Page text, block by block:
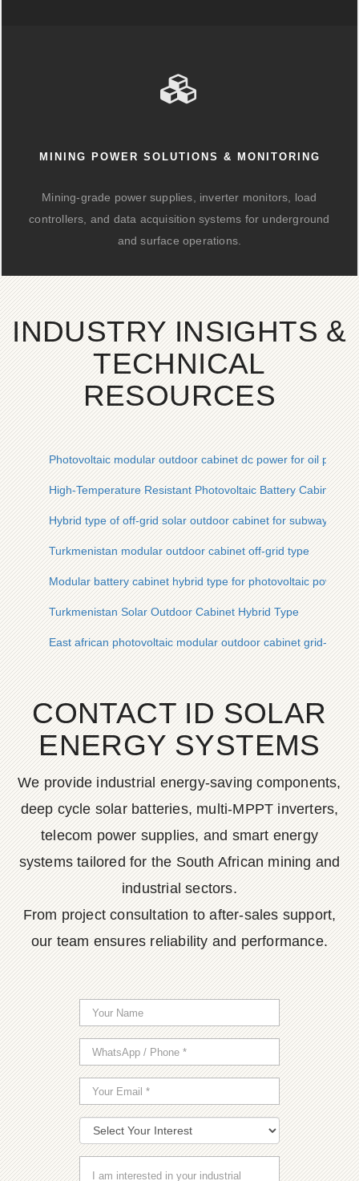
MINING POWER SOLUTIONS & MONITORING
Mining-grade power supplies, inverter monitors, load
controllers, and data acquisition systems for underground
and surface operations.
INDUSTRY INSIGHTS &
TECHNICAL
RESOURCES
Photovoltaic modular outdoor cabinet dc power for oil
High-Temperature Resistant Photovoltaic Battery Cabinet
Hybrid type of off-grid solar outdoor cabinet for subway
Turkmenistan modular outdoor cabinet off-grid type
Modular battery cabinet hybrid type for photovoltaic power
Turkmenistan Solar Outdoor Cabinet Hybrid Type
East african photovoltaic modular outdoor cabinet grid-
CONTACT ID SOLAR
ENERGY SYSTEMS
We provide industrial energy-saving components,
deep cycle solar batteries, multi-MPPT inverters,
telecom power supplies, and smart energy
systems tailored for the South African mining and
industrial sectors.
From project consultation to after-sales support,
our team ensures reliability and performance.